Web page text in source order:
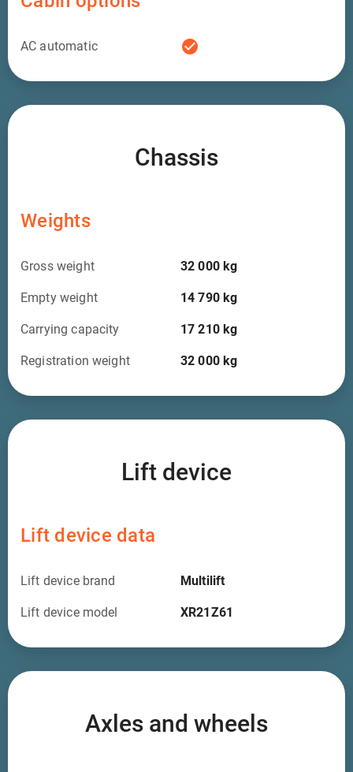
AC automatic check_circle
Chassis
Weights
Gross weight 32 000kg
Empty weight 14 790kg
Carrying capacity 17 210kg
Registration weight 32 000kg
Lift device
Lift device data
Lift device brand Multilift
Lift device model XR21Z61
Axles and wheels